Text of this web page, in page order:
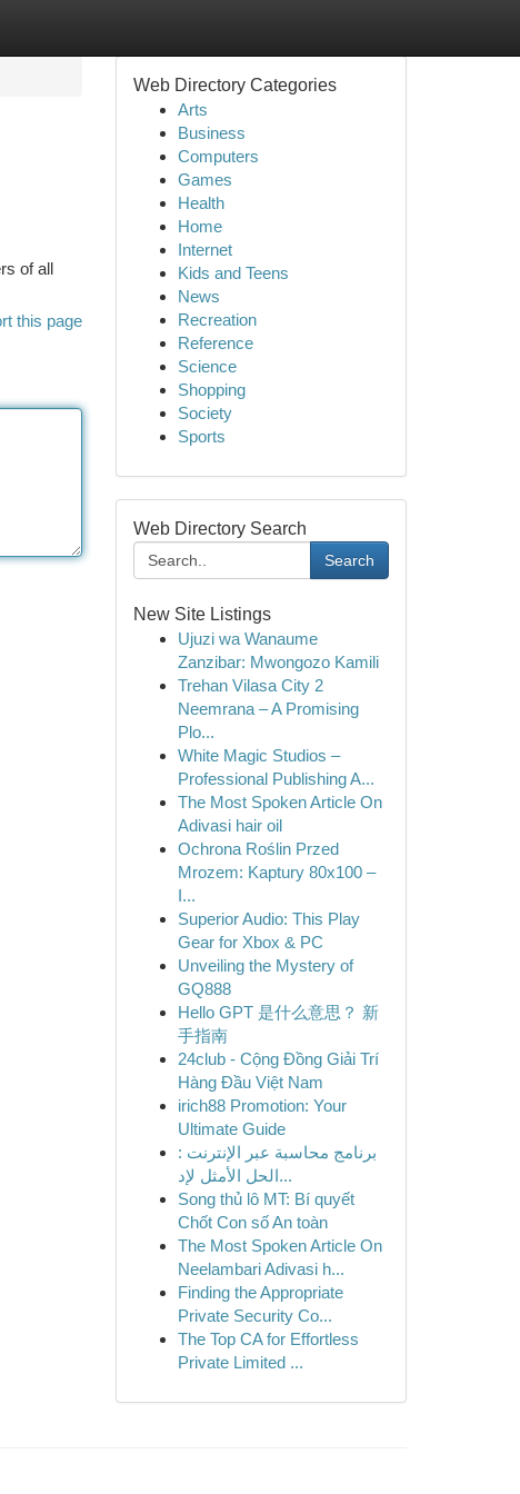
of all
this page
Web Directory Categories
Arts
Business
Computers
Games
Health
Home
Internet
Kids and Teens
News
Recreation
Reference
Science
Shopping
Society
Sports
Web Directory Search
Search
New Site Listings
Ujuzi wa Wanaume
Zanzibar: Mwongozo Kamili
Trehan Vilasa City 2
Neemrana – A Promising
Plo...
White Magic Studios –
Professional Publishing A...
The Most Spoken Article On
Adivasi hair oil
Ochrona Roślin Przed
Mrozem: Kaptury 80x100 –
I...
Superior Audio: This Play
Gear for Xbox & PC
Unveiling the Mystery of
GQ888
Hello GPT 是什么意思？ 新
手指南
24club - Cộng Đồng Giải Trí
Hàng Đầu Việt Nam
irich88 Promotion: Your
Ultimate Guide
برنامج محاسبة عبر الإنترنت :
الحل الأمثل لإد...
Song thủ lô MT: Bí quyết
Chốt Con số An toàn
The Most Spoken Article On
Neelambari Adivasi h...
Finding the Appropriate
Private Security Co...
The Top CA for Effortless
Private Limited ...